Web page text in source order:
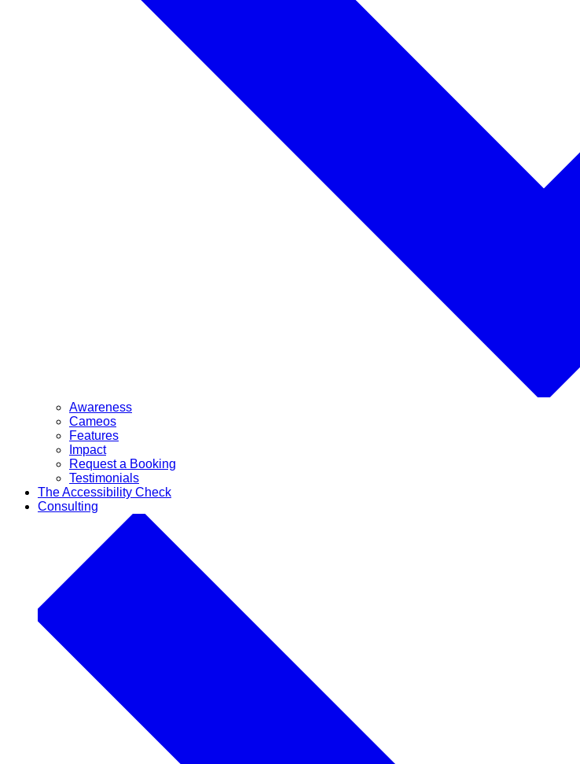
Awareness
Cameos
Features
Impact
Request a Booking
Testimonials
The Accessibility Check
Consulting